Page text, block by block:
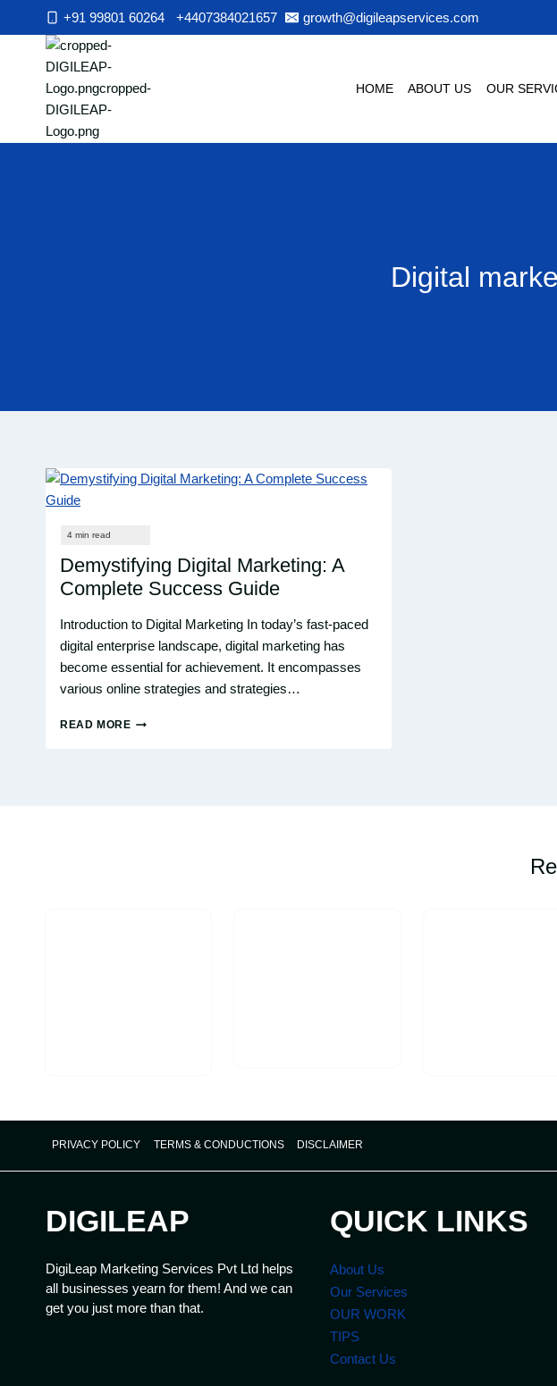
+91 99801 60264 +4407384021657 growth@digileapservices.com
HOME ABOUT US OUR
Digital
Demystifying Digital Marketing: A
Complete Success Guide
Introduction to Digital Marketing In today’s fast-paced
digital enterprise landscape, digital marketing has
become essential for achievement. It encompasses
various online strategies and strategies…
READ MORE
PRIVACY POLICY TERMS & CONDUCTIONS DISCLAIMER
DIGILEAP
DigiLeap Marketing Services Pvt Ltd helps
all businesses yearn for them! And we can
get you just more than that.
QUICK LINKS
About Us
Our Services
OUR WORK
TIPS
Contact Us